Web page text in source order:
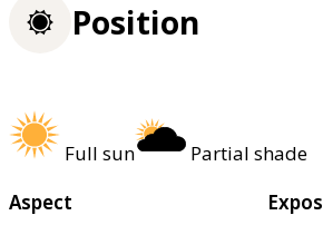
Position
Full sun
Partial shade
Aspect